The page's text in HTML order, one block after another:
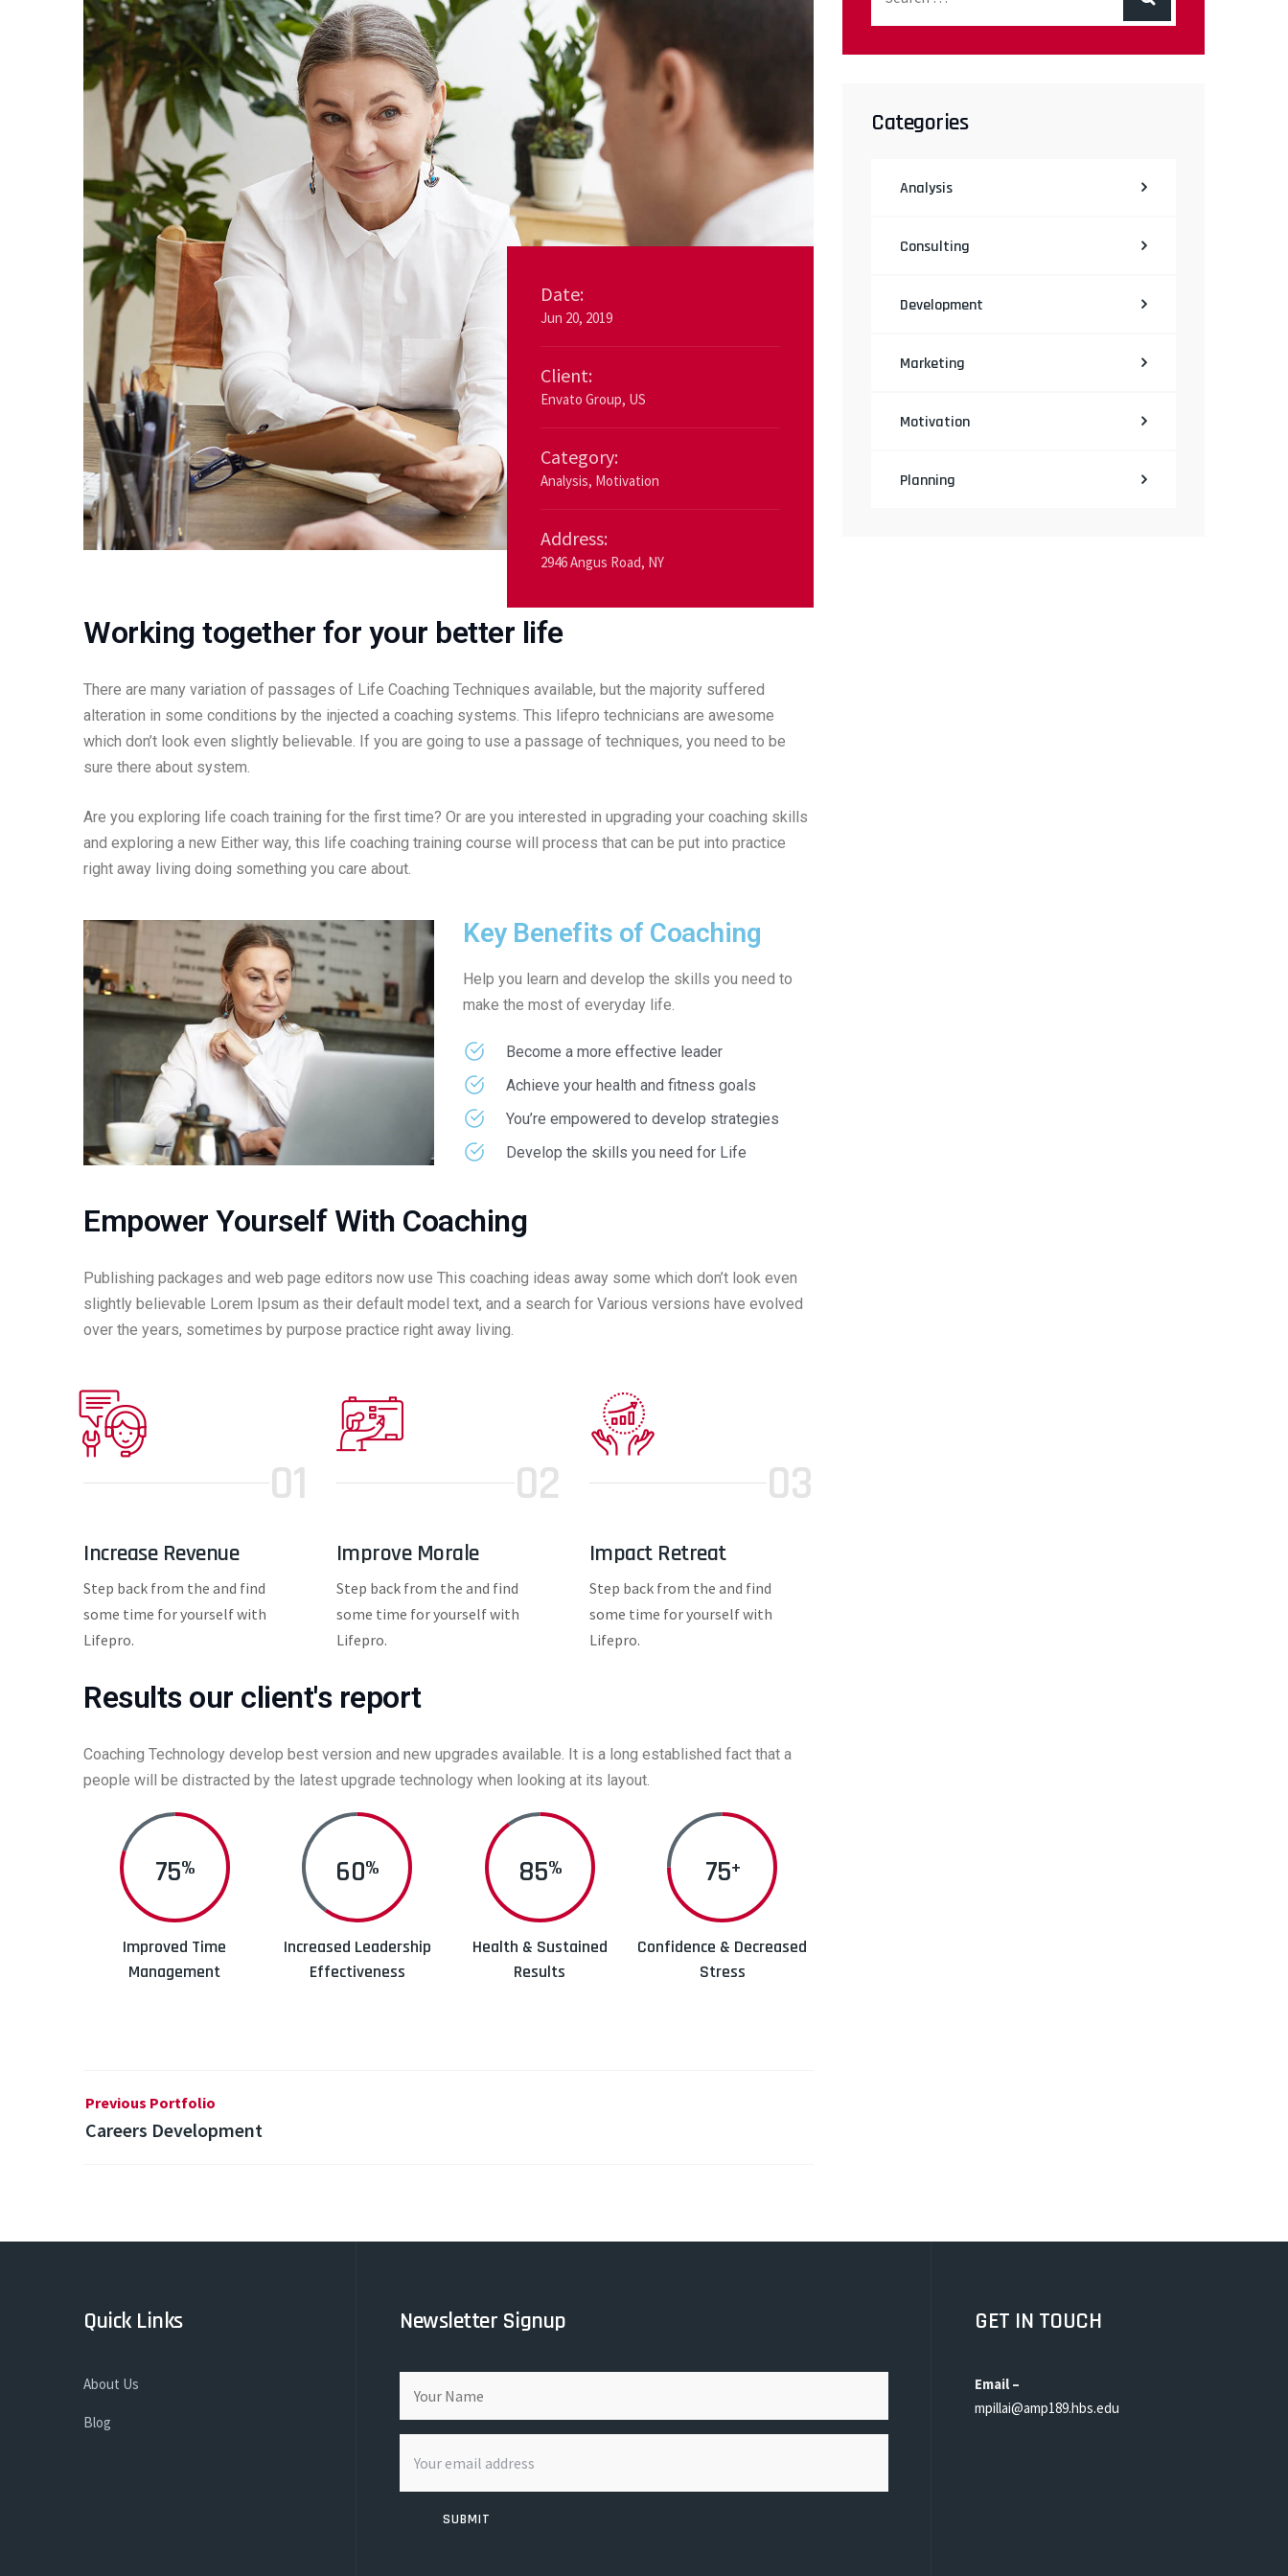
Date:
Jun 20, 2019
Client:
Envato Group, US
Category:
Analysis, Motivation
Address:
2946 Angus Road, NY
Working together for your better life
There are many variation of passages of Life Coaching Techniques available, but the majority suffered
alteration in some conditions by the injected a coaching systems. This lifepro technicians are awesome
which don’t look even slightly believable. If you are going to use a passage of techniques, you need to be
sure there about system.
Are you exploring life coach training for the first time? Or are you interested in upgrading your coaching skills
and exploring a new Either way, this life coaching training course will process that can be put into practice
right away living doing something you care about.
Key Benefits of Coaching
Help you learn and develop the skills you need to
make the most of everyday life.
Become a more effective leader
Achieve your health and fitness goals
You’re empowered to develop strategies
Develop the skills you need for Life
Empower Yourself With Coaching
Publishing packages and web page editors now use This coaching ideas away some which don’t look even
slightly believable Lorem Ipsum as their default model text, and a search for Various versions have evolved
over the years, sometimes by purpose practice right away living.
01
Increase Revenue
Step back from the and find
some time for yourself with
Lifepro.
02
Improve Morale
Step back from the and find
some time for yourself with
Lifepro.
03
Impact Retreat
Step back from the and find
some time for yourself with
Lifepro.
Results our client's report
Coaching Technology develop best version and new upgrades available. It is a long established fact that a
people will be distracted by the latest upgrade technology when looking at its layout.
80%
Improved Time
Management
60%
Increased Leadership
Effectiveness
90%
Health & Sustained
Results
75+
Confidence & Decreased
Stress
Previous Portfolio
Careers Development
Categories
Analysis
Consulting
Development
Marketing
Motivation
Planning
Quick Links
About Us
Blog
Newsletter Signup
SUBMIT
GET IN TOUCH
Email –
mpillai@amp189.hbs.edu